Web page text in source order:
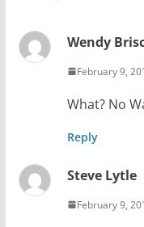
Wendy
February 9,
What? No
Reply
Steve Lytle
February 9,